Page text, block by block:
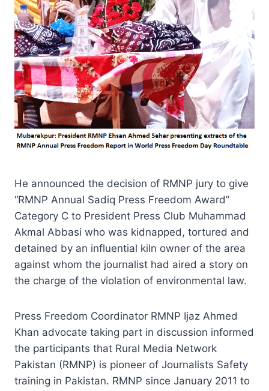
He announced the decision of RMNP jury to give
“RMNP Annual Sadiq Press Freedom Award”
Category C to President Press Club Muhammad
Akmal Abbasi who was kidnapped, tortured and
detained by an influential kiln owner of the area
against whom the journalist had aired a story on
the charge of the violation of environmental law.
Press Freedom Coordinator RMNP Ijaz Ahmed
Khan advocate taking part in discussion informed
the participants that Rural Media Network
Pakistan (RMNP) is pioneer of Journalists Safety
training in Pakistan. RMNP since January 2011 to